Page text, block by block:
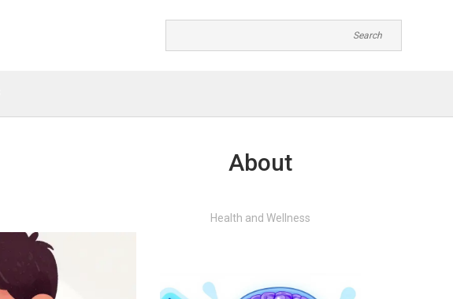
About
Health and Wellness